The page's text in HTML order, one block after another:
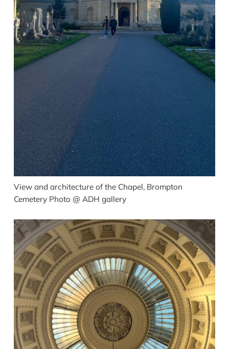
View and architecture of the Chapel, Brompton
Cemetery Photo @ ADH gallery